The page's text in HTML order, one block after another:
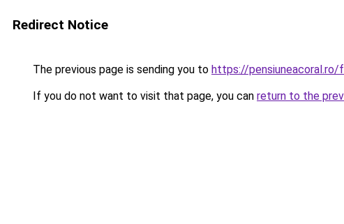
Redirect Notice
The previous page is sending you to https://pensiuneacoral.ro/
If you do not want to visit that page, you can return to the